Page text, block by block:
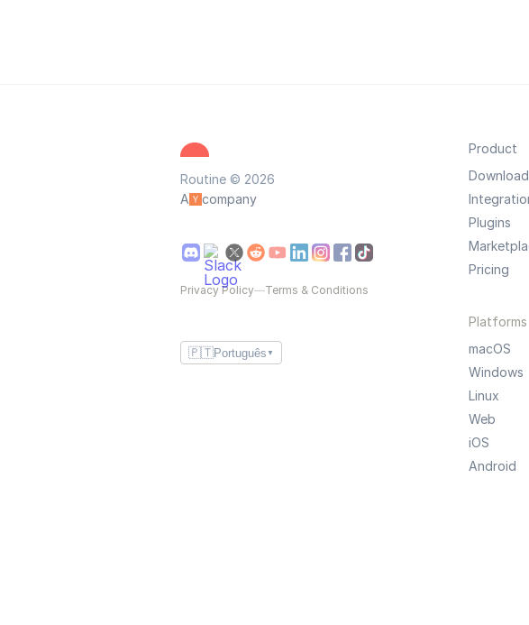
Routine © 2026
A
company
Privacy Policy—Terms & Conditions
🇵🇹Português ▼
Product
Download
Plugins
Pricing
Platforms
macOS
Windows
Linux
Web
iOS
Android